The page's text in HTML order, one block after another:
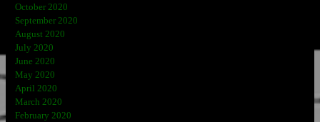
October 2020
September 2020
August 2020
July 2020
June 2020
May 2020
April 2020
March 2020
February 2020